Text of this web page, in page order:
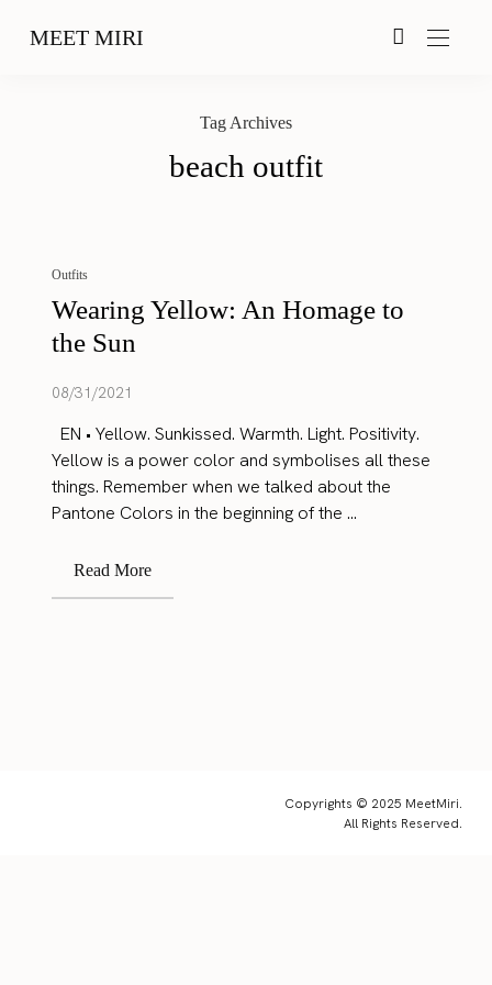
MEET MIRI
Tag Archives
beach outfit
Outfits
Wearing Yellow: An Homage to
the Sun
08/31/2021
EN • Yellow. Sunkissed. Warmth. Light. Positivity.
Yellow is a power color and symbolises all these
things. Remember when we talked about the
Pantone Colors in the beginning of the ...
Read More
Copyrights © 2025 MeetMiri.
All Rights Reserved.